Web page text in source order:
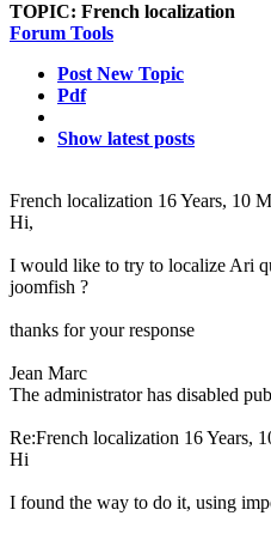
TOPIC: French localization
Forum Tools
Post New Topic
Pdf
Show latest posts
French localization 16 Years, 10
Hi,
I would like to try to localize Ari
joomfish ?
thanks for your response
Jean Marc
The administrator has disabled
Re:French localization 16 Years,
Hi
I found the way to do it, using